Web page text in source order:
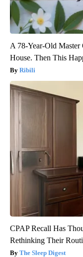
A 78-Year-Old
House. Then This
Ribili
CPAP Recall Has
Rethinking Their
The Sleep Digest